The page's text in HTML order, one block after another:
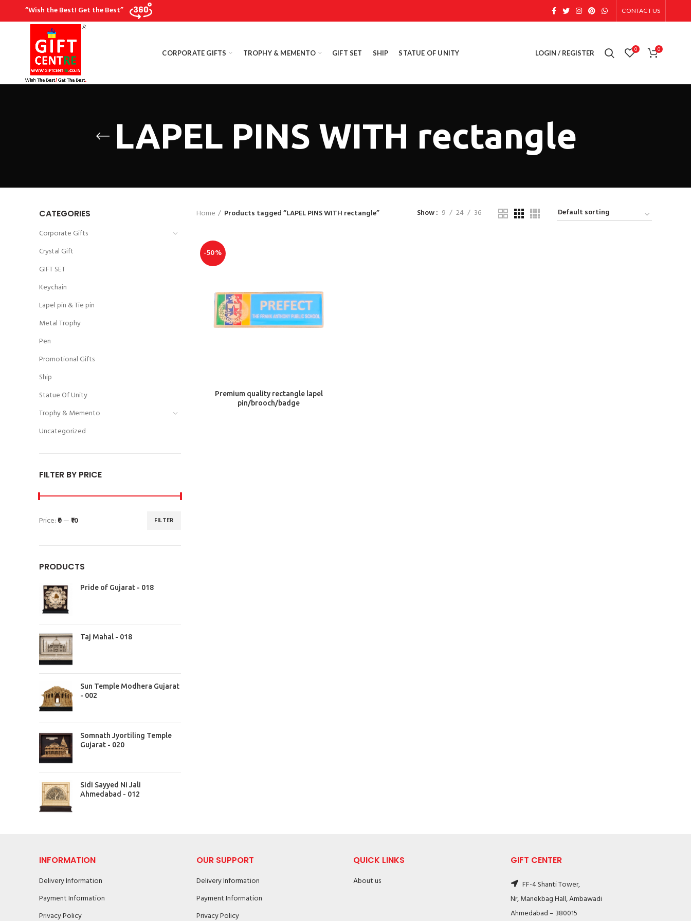
“Wish the Best! Get the Best” CONTACT US
CORPORATE GIFTS TROPHY & MEMENTO GIFT SET SHIP STATUE OF UNITY LOGIN / REGISTER 0 0
LAPEL PINS WITH rectangle
CATEGORIES
Corporate Gifts
Crystal Gift
GIFT SET
Keychain
Lapel pin & Tie pin
Metal Trophy
Pen
Promotional Gifts
Ship
Statue Of Unity
Trophy & Memento
Uncategorized
FILTER BY PRICE
FILTER
Price:₹0—₹10
PRODUCTS
Pride of Gujarat - 018
Taj Mahal - 018
Sun Temple Modhera Gujarat
- 002
Somnath Jyortiling Temple
Gujarat - 020
Sidi Sayyed Ni Jali
Ahmedabad - 012
Home Products tagged “LAPEL PINS WITH rectangle” Show 9 24 36
-50%
ADD TO CART
Premium quality rectangle lapel
pin/brooch/badge
INFORMATION
Delivery Information
Payment Information
Privacy Policy
OUR SUPPORT
Delivery Information
Payment Information
Privacy Policy
QUICK LINKS
About us
GIFT CENTER
FF-4 Shanti Tower,
Nr, Manekbag Hall, Ambawadi
Ahmedabad – 380015